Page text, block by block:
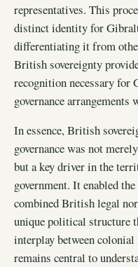
representatives. This
distinct identity for
differentiating it from
British sovereignty
recognition necessary for
governance arrangements
In essence, British
governance was not
but a key driver in the
government. It enabled
combined British legal
unique political structure
interplay between
remains central to